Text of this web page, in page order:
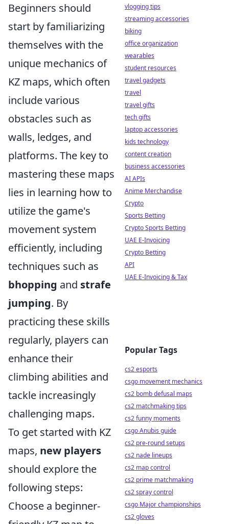
Beginners should
start by familiarizing
themselves with the
unique mechanics of
KZ maps, which often
include various
obstacles such as
walls, ledges, and
platforms. The key to
mastering these maps
lies in learning how to
utilize the game's
movement system
efficiently, including
techniques such as
bhopping and strafe
jumping. By
practicing these skills
regularly, players can
enhance their
climbing abilities and
tackle increasingly
challenging maps.
To get started with KZ
maps, new players
should explore the
following steps:
Choose a beginner-
vlogging tips
streaming accessories
biking
office organization
wearables
student resources
travel gadgets
travel
travel gifts
tech gifts
laptop accessories
kids technology
content creation
business accessories
AI APIs
Anime Merchandise
Crypto
Sports Betting
Crypto Sports Betting
UAE E-Invoicing
Crypto Betting
API
UAE E-Invoicing & Tax
Popular Tags
cs2 esports
csgo movement mechanics
cs2 bomb defusal maps
cs2 matchmaking tips
cs2 funny moments
csgo Anubis guide
cs2 pre-round setups
cs2 nade lineups
cs2 map control
cs2 prime matchmaking
cs2 spray control
csgo Major championships
cs2 gloves